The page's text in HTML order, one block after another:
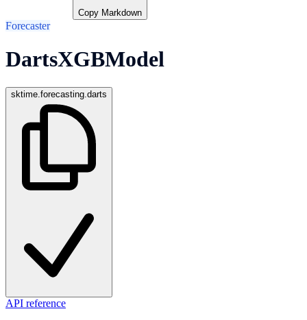
Copy Markdown
Forecaster
DartsXGBModel
sktime.forecasting.darts
API reference